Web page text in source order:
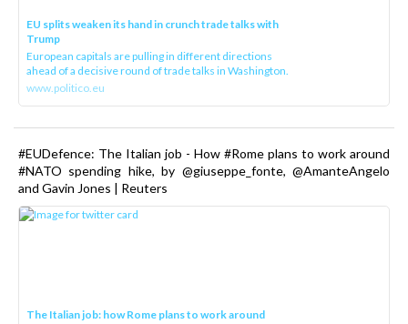
EU splits weaken its hand in crunch trade talks with
Trump
European capitals are pulling in different directions
ahead of a decisive round of trade talks in Washington.
www.politico.eu
#EUDefence: The Italian job - How #Rome plans to work around
#NATO spending hike, by @giuseppe_fonte, @AmanteAngelo
and Gavin Jones | Reuters
The Italian job: how Rome plans to work around